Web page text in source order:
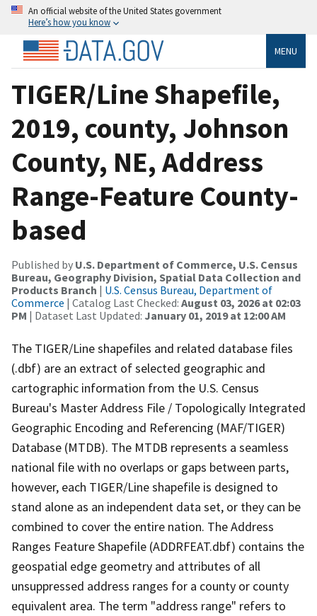
An official website of the United States government
Here’s how you know
MENU
TIGER/Line Shapefile,
2019, county, Johnson
County, NE, Address
Range-Feature County-
based
Published by U.S. Department of Commerce, U.S. Census
Bureau, Geography Division, Spatial Data Collection and
Products Branch | U.S. Census Bureau, Department of
Commerce | Catalog Last Checked: August 03, 2026 at 02:03
PM | Dataset Last Updated: January 01, 2019 at 12:00 AM
The TIGER/Line shapefiles and related database files
(.dbf) are an extract of selected geographic and
cartographic information from the U.S. Census
Bureau's Master Address File / Topologically Integrated
Geographic Encoding and Referencing (MAF/TIGER)
Database (MTDB). The MTDB represents a seamless
national file with no overlaps or gaps between parts,
however, each TIGER/Line shapefile is designed to
stand alone as an independent data set, or they can be
combined to cover the entire nation. The Address
Ranges Feature Shapefile (ADDRFEAT.dbf) contains the
geospatial edge geometry and attributes of all
unsuppressed address ranges for a county or county
equivalent area. The term "address range" refers to